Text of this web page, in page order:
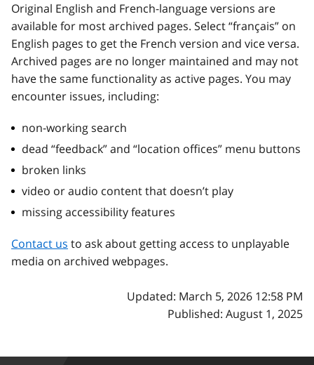
Original English and French-language versions are
available for most archived pages. Select “français” on
English pages to get the French version and vice versa.
Archived pages are no longer maintained and may not
have the same functionality as active pages. You may
encounter issues, including:
non-working search
dead “feedback” and “location offices” menu buttons
broken links
video or audio content that doesn’t play
missing accessibility features
Contact us to ask about getting access to unplayable
media on archived webpages.
Updated: March 5, 2026 12:58 PM
Published: August 1, 2025